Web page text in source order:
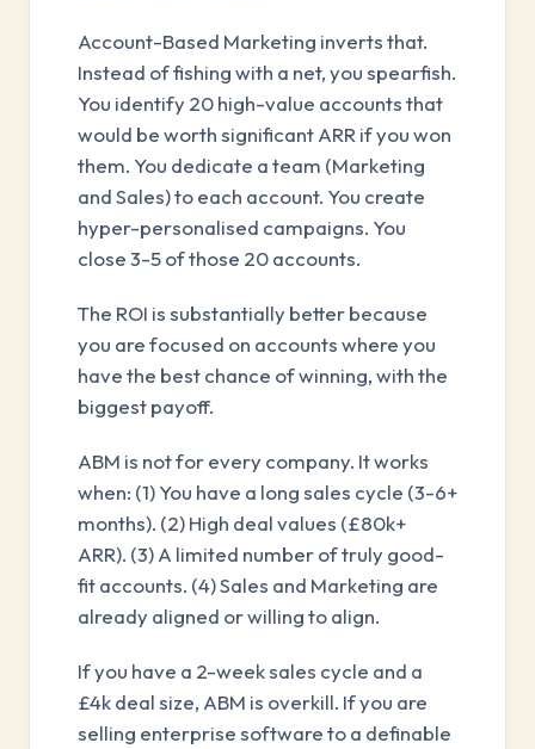
Account-Based Marketing inverts that.
Instead of fishing with a net, you spearfish.
You identify 20 high-value accounts that
would be worth significant ARR if you won
them. You dedicate a team (Marketing
and Sales) to each account. You create
hyper-personalised campaigns. You
close 3-5 of those 20 accounts.
The ROI is substantially better because
you are focused on accounts where you
have the best chance of winning, with the
biggest payoff.
ABM is not for every company. It works
when: (1) You have a long sales cycle (3-6+
months). (2) High deal values (£80k+
ARR). (3) A limited number of truly good-
fit accounts. (4) Sales and Marketing are
already aligned or willing to align.
If you have a 2-week sales cycle and a
£4k deal size, ABM is overkill. If you are
selling enterprise software to a definable